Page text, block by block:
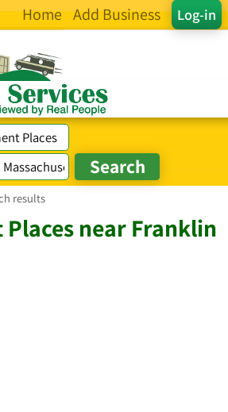
Log-in
Home Add Business
results
near Franklin